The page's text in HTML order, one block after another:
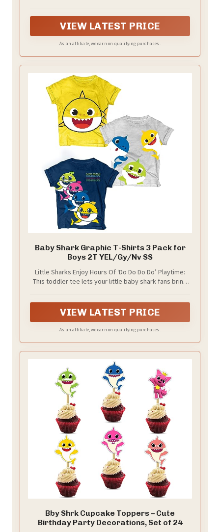
VIEW LATEST PRICE
As an affiliate, we earn on qualifying purchases.
Baby Shark Graphic T-Shirts 3 Pack for
Boys 2T YEL/Gy/Nv SS
Little Sharks Enjoy Hours Of ‘Do Do Do Do’ Playtime:
This toddler tee lets your little baby shark fans bring
Do Do D-Do D-Do” with their friends all day long
VIEW LATEST PRICE
As an affiliate, we earn on qualifying purchases.
Bby Shrk Cupcake Toppers – Cute
Birthday Party Decorations, Set of 24